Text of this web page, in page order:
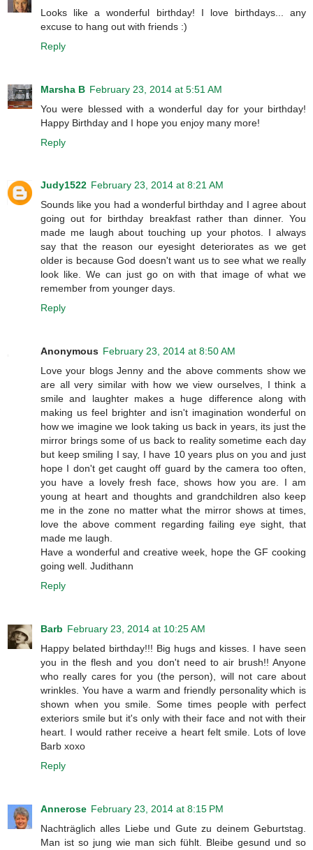
Looks like a wonderful birthday! I love birthdays... any
excuse to hang out with friends :)
Reply
Marsha B February 23, 2014 at 5:51 AM
You were blessed with a wonderful day for your birthday!
Happy Birthday and I hope you enjoy many more!
Reply
Judy1522 February 23, 2014 at 8:21 AM
Sounds like you had a wonderful birthday and I agree about
going out for birthday breakfast rather than dinner. You
made me laugh about touching up your photos. I always
say that the reason our eyesight deteriorates as we get
older is because God doesn't want us to see what we really
look like. We can just go on with that image of what we
remember from younger days.
Reply
Anonymous February 23, 2014 at 8:50 AM
Love your blogs Jenny and the above comments show we
are all very similar with how we view ourselves, I think a
smile and laughter makes a huge difference along with
making us feel brighter and isn't imagination wonderful on
how we imagine we look taking us back in years, its just the
mirror brings some of us back to reality sometime each day
but keep smiling I say, I have 10 years plus on you and just
hope I don't get caught off guard by the camera too often,
you have a lovely fresh face, shows how you are. I am
young at heart and thoughts and grandchildren also keep
me in the zone no matter what the mirror shows at times,
love the above comment regarding failing eye sight, that
made me laugh.
Have a wonderful and creative week, hope the GF cooking
going well. Judithann
Reply
Barb February 23, 2014 at 10:25 AM
Happy belated birthday!!! Big hugs and kisses. I have seen
you in the flesh and you don't need to air brush!! Anyone
who really cares for you (the person), will not care about
wrinkles. You have a warm and friendly personality which is
shown when you smile. Some times people with perfect
exteriors smile but it's only with their face and not with their
heart. I would rather receive a heart felt smile. Lots of love
Barb xoxo
Reply
Annerose February 23, 2014 at 8:15 PM
Nachträglich alles Liebe und Gute zu deinem Geburtstag.
Man ist so jung wie man sich fühlt. Bleibe gesund und so